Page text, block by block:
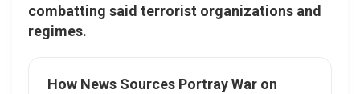
combatting said terrorist organizations and
regimes.
How News Sources Portray War on